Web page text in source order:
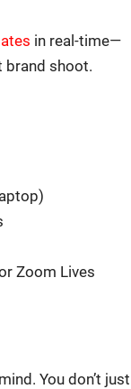
in real-time—
brand shoot.
Zoom Lives
You don’t just